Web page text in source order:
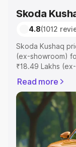
Skoda
4.8(1012
Skoda Kushaq
(ex-showroom)
₹18.49 Lakhs
RTO or
complete
price in
help you
Explore Cars
Read more